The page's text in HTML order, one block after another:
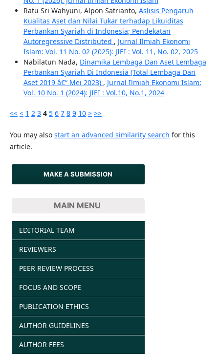
Ratu Sri Wahyuni, Alpon Satrianto, Aslisis Pengaruh
Kualitas Aset dan Nilai Tukar terhadap Likuiditas
Perbankan Syariah di Indonesia; Pendekatan
Autoregressive Distributed , Jurnal Ilmiah Ekonomi
Islam: Vol. 11 No. 02 (2025): JIEI : Vol. 11, No. 02, 2025
Nabilatun Nada, Dinamika Lembaga Dan Aset Lembaga
Perbankan Syariah Di Indonesia (Total Lembaga Dan
Aset 2019 â€“ Mei 2023) , Jurnal Ilmiah Ekonomi Islam:
Vol. 10 No. 1 (2024): JIEI : Vol.10, No.1, 2024
<< < 1 2 3 4 5 6 7 8 9 10 > >>
You may also start an advanced similarity search for this
article.
MAKE A SUBMISSION
MAIN MENU
EDITORIAL TEAM
REVIEWERS
PEER REVIEW PROCESS
FOCUS AND SCOPE
PUBLICATION ETHICS
AUTHOR GUIDELINES
AUTHOR FEES